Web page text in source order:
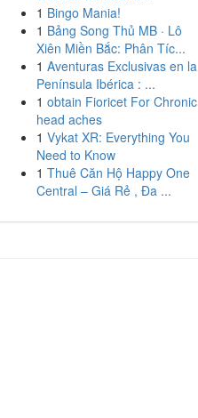
1 Bingo Mania!
1 Bảng Song Thủ MB · Lô
Xiên Miền Bắc: Phân Tíc...
1 Aventuras Exclusivas en la
Península Ibérica : ...
1 obtain Fioricet For Chronic
head aches
1 Vykat XR: Everything You
Need to Know
1 Thuê Căn Hộ Happy One
Central – Giá Rẻ , Đa ...